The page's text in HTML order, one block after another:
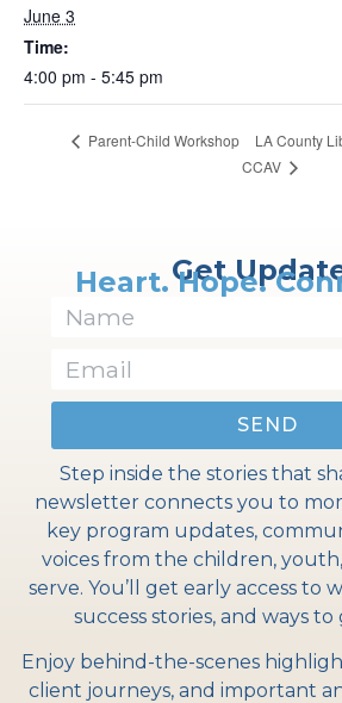
June 3
Time:
4:00 pm - 5:45 pm
Parent-Child Workshop
LA County
CCAV
Get
Heart. Hope.
SEND
Step inside the stories that
newsletter connects you to
key program updates,
voices from the children,
serve. You’ll get early access to
success stories, and ways
Enjoy behind-the-scenes
client journeys, and important